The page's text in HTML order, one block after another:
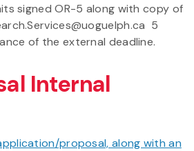
signed OR-5 along with copy of
5
of the external deadline.
Internal
proposal, along with an